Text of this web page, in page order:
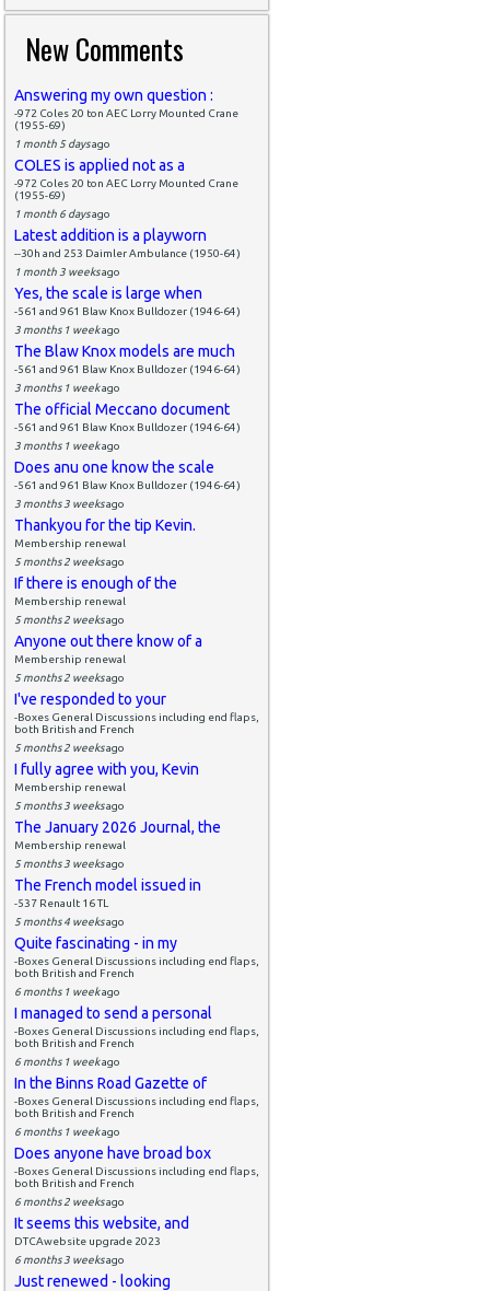
New Comments
Answering my own question :
-972 Coles 20 ton AEC Lorry Mounted Crane
(1955-69)
1 month 5 daysago
COLES is applied not as a
-972 Coles 20 ton AEC Lorry Mounted Crane
(1955-69)
1 month 6 daysago
Latest addition is a playworn
--30h and 253 Daimler Ambulance (1950-64)
1 month 3 weeksago
Yes, the scale is large when
-561 and 961 Blaw Knox Bulldozer (1946-64)
3 months 1 weekago
The Blaw Knox models are much
-561 and 961 Blaw Knox Bulldozer (1946-64)
3 months 1 weekago
The official Meccano document
-561 and 961 Blaw Knox Bulldozer (1946-64)
3 months 1 weekago
Does anu one know the scale
-561 and 961 Blaw Knox Bulldozer (1946-64)
3 months 3 weeksago
Thankyou for the tip Kevin.
Membership renewal
5 months 2 weeksago
If there is enough of the
Membership renewal
5 months 2 weeksago
Anyone out there know of a
Membership renewal
5 months 2 weeksago
I've responded to your
-Boxes General Discussions including end flaps,
both British and French
5 months 2 weeksago
I fully agree with you, Kevin
Membership renewal
5 months 3 weeksago
The January 2026 Journal, the
Membership renewal
5 months 3 weeksago
The French model issued in
-537 Renault 16 TL
5 months 4 weeksago
Quite fascinating - in my
-Boxes General Discussions including end flaps,
both British and French
6 months 1 weekago
I managed to send a personal
-Boxes General Discussions including end flaps,
both British and French
6 months 1 weekago
In the Binns Road Gazette of
-Boxes General Discussions including end flaps,
both British and French
6 months 1 weekago
Does anyone have broad box
-Boxes General Discussions including end flaps,
both British and French
6 months 2 weeksago
It seems this website, and
DTCAwebsite upgrade 2023
6 months 3 weeksago
Just renewed - looking